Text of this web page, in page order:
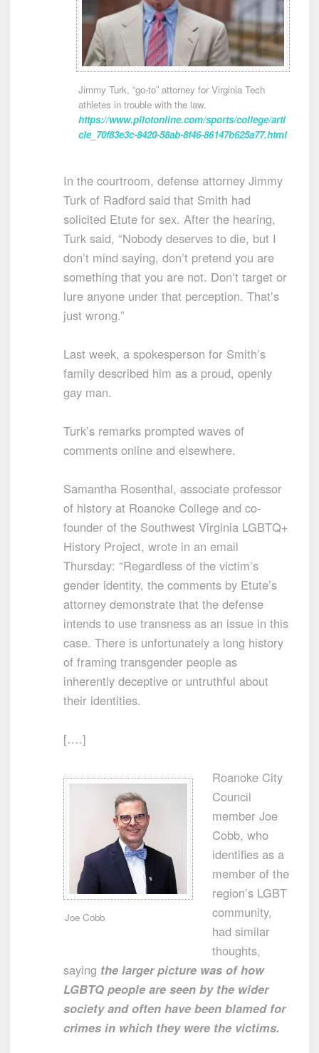
Jimmy Turk, “go-to” attorney for Virginia Tech
athletes in trouble with the law.
https://www.pilotonline.com/sports/college/arti
cle_70f83e3c-8420-58ab-8f46-86147b625a77.html
In the courtroom, defense attorney Jimmy
Turk of Radford said that Smith had
solicited Etute for sex. After the hearing,
Turk said, “Nobody deserves to die, but I
don’t mind saying, don’t pretend you are
something that you are not. Don’t target or
lure anyone under that perception. That’s
just wrong.”
Last week, a spokesperson for Smith’s
family described him as a proud, openly
gay man.
Turk’s remarks prompted waves of
comments online and elsewhere.
Samantha Rosenthal, associate professor
of history at Roanoke College and co-
founder of the Southwest Virginia LGBTQ+
History Project, wrote in an email
Thursday: “Regardless of the victim’s
gender identity, the comments by Etute’s
attorney demonstrate that the defense
intends to use transness as an issue in this
case. There is unfortunately a long history
of framing transgender people as
inherently deceptive or untruthful about
their identities.
[….]
Joe Cobb
Roanoke City
Council
member Joe
Cobb, who
identifies as a
member of the
region’s LGBT
community,
had similar
thoughts,
saying the larger picture was of how
LGBTQ people are seen by the wider
society and often have been blamed for
crimes in which they were the victims.